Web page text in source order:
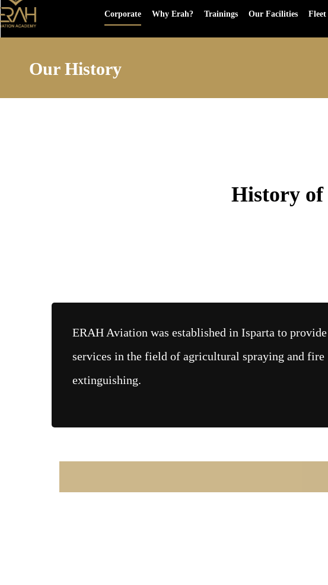
Corporate Why Erah? Trainings Our Facilities Fleet
Our History
History of
ERAH Aviation was established in Isparta to provide
services in the field of agricultural spraying and fire
extinguishing.